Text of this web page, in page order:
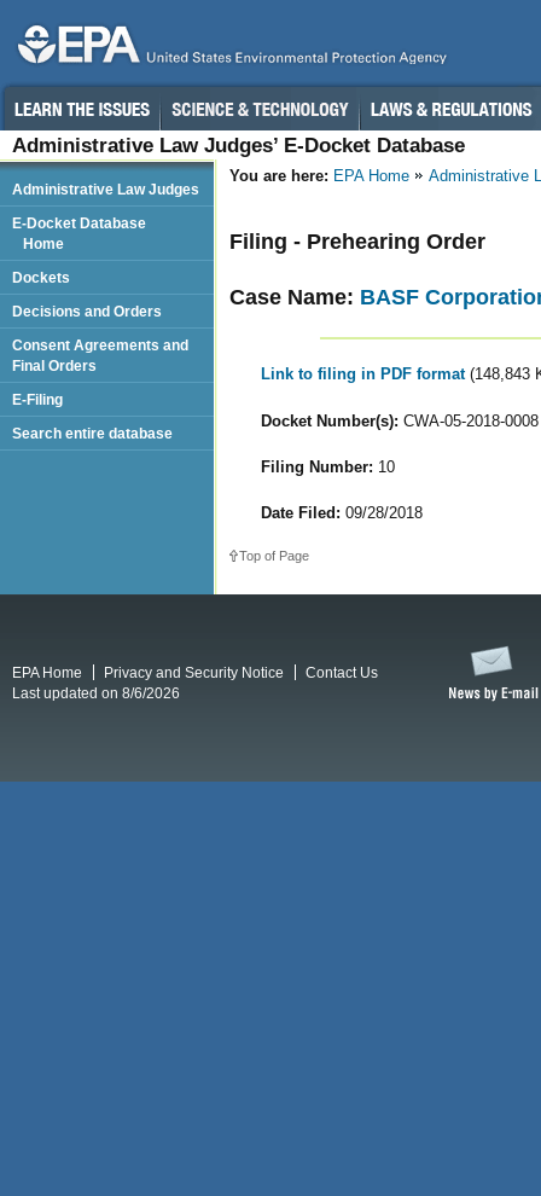
Administrative Law Judges’ E-Docket Database
You are here: EPA Home Administrative
Filing - Prehearing Order
Case Name: BASF
Link to filing in PDF format (148,843
Docket Number(s): CWA-05-2018-0008
Filing Number: 10
Date Filed: 09/28/2018
Top of Page
Administrative Law Judges
E-Docket Database
Home
Dockets
Decisions and Orders
Consent Agreements and
Final Orders
E-Filing
Search entire database
EPA Home Privacy and Security Notice
Contact Us
Last updated on 8/6/2026